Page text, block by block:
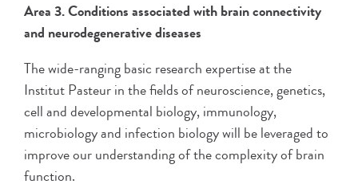
Area 3. Conditions associated with brain connectivity
and neurodegenerative diseases
The wide-ranging basic research expertise at the
Institut Pasteur in the fields of neuroscience, genetics,
cell and developmental biology, immunology,
microbiology and infection biology will be leveraged to
improve our understanding of the complexity of brain
function.